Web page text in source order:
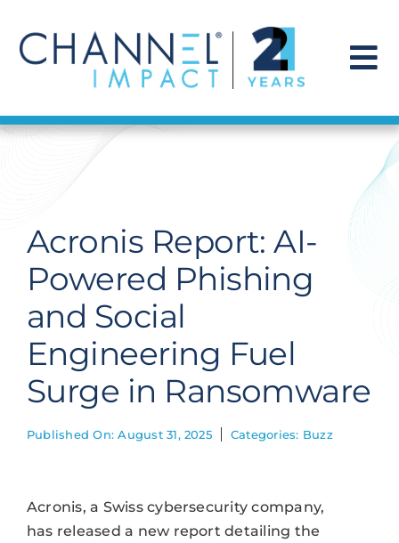
content
Find a Solution
Get Hired
Contact Us
Acronis Report: AI-
Powered Phishing
and Social
Engineering Fuel
Surge in Ransomware
Published On: August 31, 2025 Categories: Buzz
Acronis, a Swiss cybersecurity company,
has released a new report detailing the